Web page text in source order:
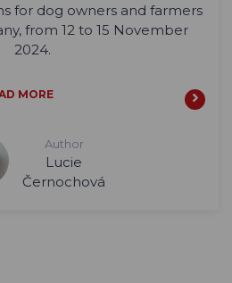
for dog owners and farmers
from 12 to 15 November
2024.
MORE
Author
Lucie
Černochová